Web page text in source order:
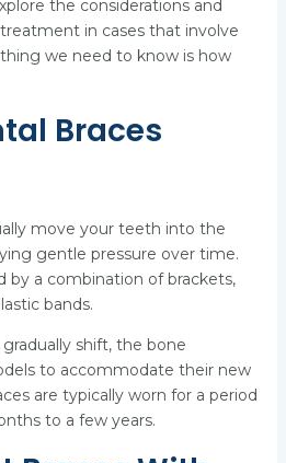
the considerations and
in cases that involve
we need to know is how
Braces
move your teeth into the
gentle pressure over time.
by a combination of brackets,
bands.
shift, the bone
to accommodate their new
are typically worn for a period
to a few years.